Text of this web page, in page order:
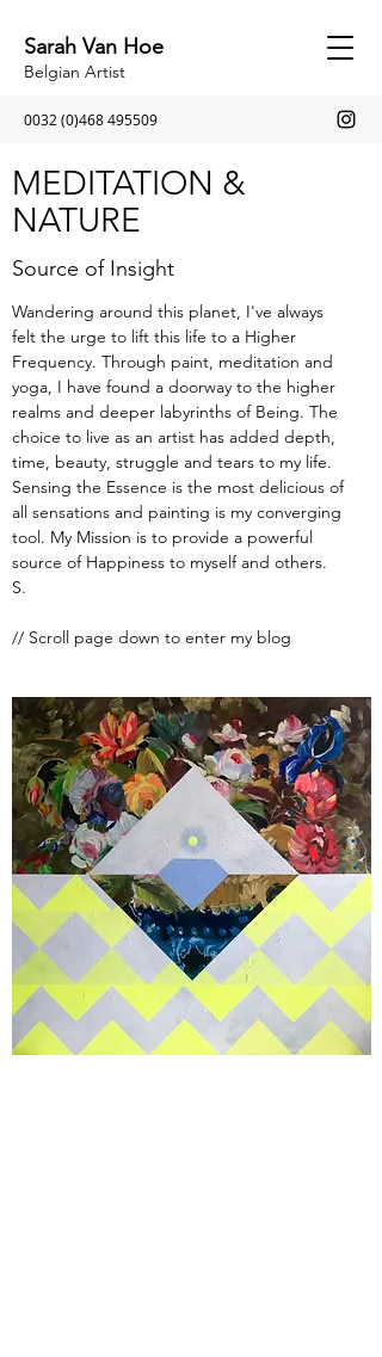
Sarah Van Hoe
Belgian Artist
0032 (0)468 495509
MEDITATION &
NATURE
Source of Insight
Wandering around this planet, I've always
felt the urge to lift this life to a Higher
Frequency. Through paint, meditation and
yoga, I have found a doorway to the higher
realms and deeper labyrinths of Being. The
choice to live as an artist has added depth,
time, beauty, struggle and tears to my life.
Sensing the Essence is the most delicious of
all sensations and painting is my converging
tool. My Mission is to provide a powerful
source of Happiness to myself and others.
S.
// Scroll page down to enter my blog